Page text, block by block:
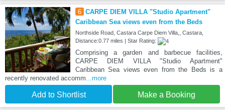
6 CARPE DIEM VILLA "Studio Apartment"
Caribbean Sea views even from the Beds
Northside Road, Castara Carpe Diem Villa,, Castara,
Distance:0.77 miles | Star Rating:
Comprising a garden and barbecue facilities,
CARPE DIEM VILLA "Studio Apartment"
Caribbean Sea views even from the Beds is a
recently renovated accomm...more
Add to Shortlist Make a Booking